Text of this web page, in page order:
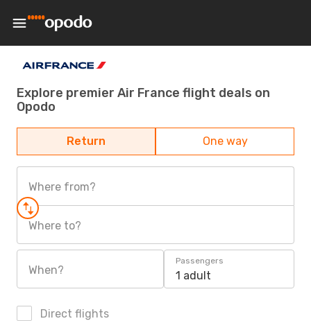
Explore premier Air France flight deals on
Opodo
Return One way
Where from?
Where to?
When?
Passengers
1 adult
Direct flights